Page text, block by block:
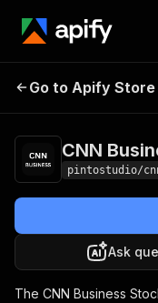
CNN
Go to Apify Store
CNN
pintostudio/
Ask
The CNN Business